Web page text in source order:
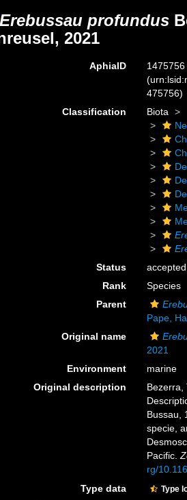
Erebussau profundus
2021
AphiaID
1475756
475756)
Classification
Biota
Status
accepted
Rank
Species
Parent
Pape,
Original name
2021
Environment
marine
Original description
Bezerra,
Bussau,
specie,
Pacific.
rg/
Type data
Type